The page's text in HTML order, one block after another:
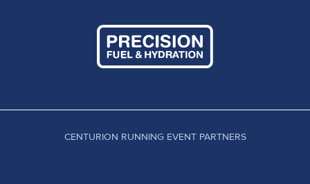
CENTURION RUNNING EVENT PARTNERS